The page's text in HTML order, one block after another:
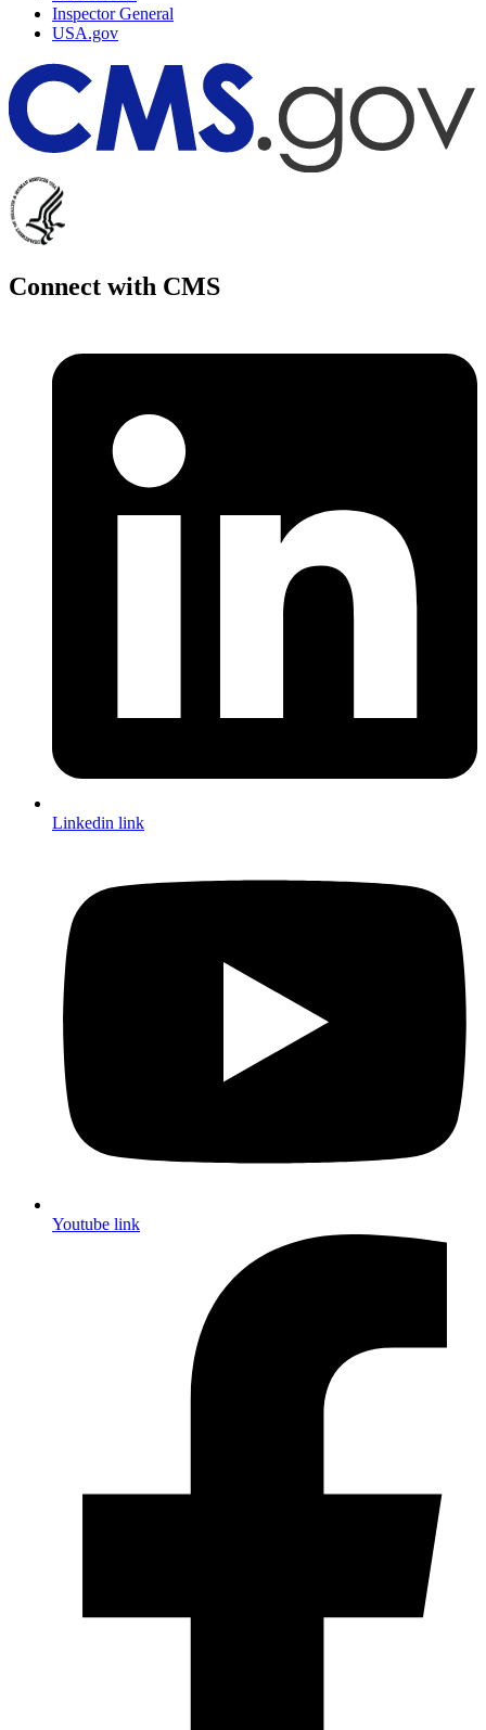
Inspector General
USA.gov
Connect with CMS
Linkedin link
Youtube link